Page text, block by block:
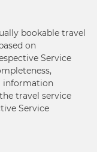
bookable travel
on
Service
information
travel service
Service